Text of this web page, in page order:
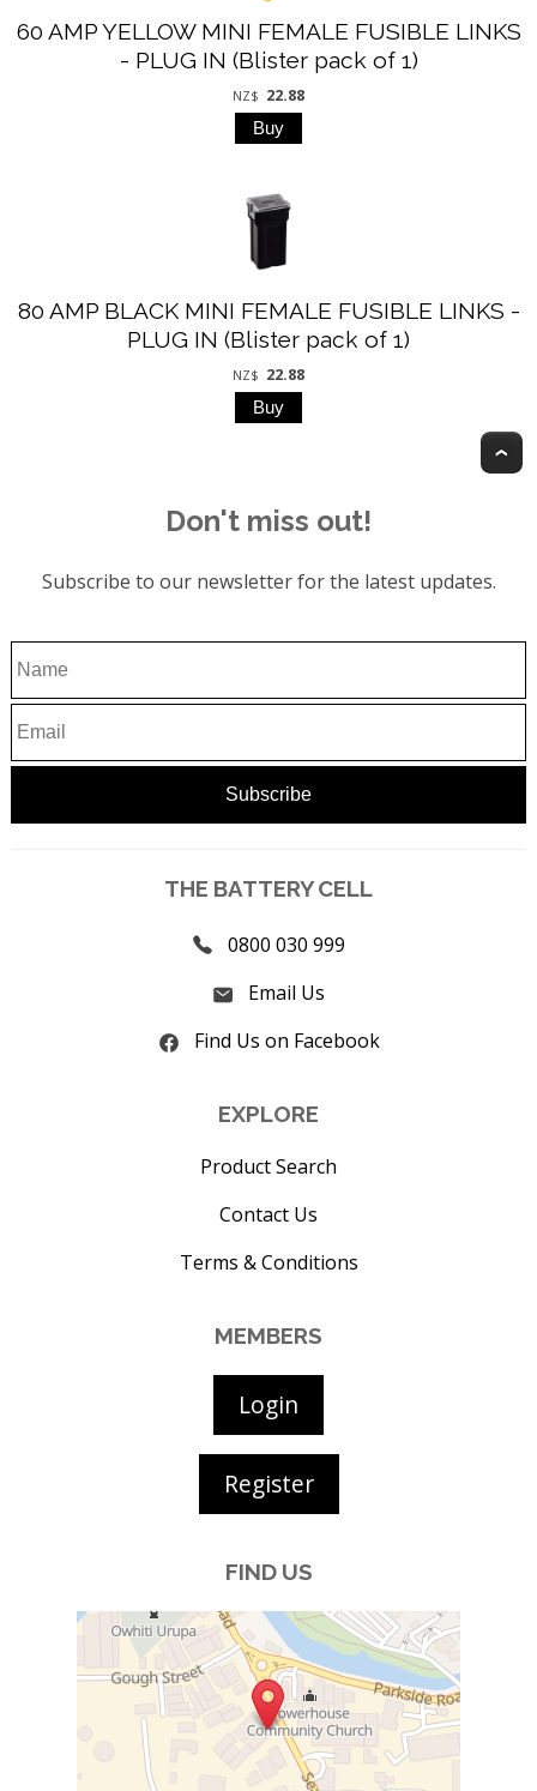
60 AMP YELLOW MINI FEMALE FUSIBLE LINKS
- PLUG IN (Blister pack of 1)
NZ$ 22.88
80 AMP BLACK MINI FEMALE FUSIBLE LINKS -
PLUG IN (Blister pack of 1)
NZ$ 22.88
Don't miss out!
Subscribe to our newsletter for the latest updates.
THE BATTERY CELL
0800 030 999
Email Us
Find Us on Facebook
EXPLORE
Product Search
Contact Us
Terms & Conditions
MEMBERS
Login
Register
FIND US